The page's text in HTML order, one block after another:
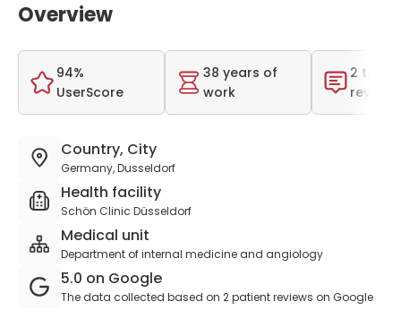
Overview
94%
UserScore
38 years of
work
2 total
Country, City
Germany, Dusseldorf
Health facility
Schön Clinic Düsseldorf
Medical unit
Department of internal medicine and angiology
5.0 on Google
The data collected based on 2 patient reviews on Google